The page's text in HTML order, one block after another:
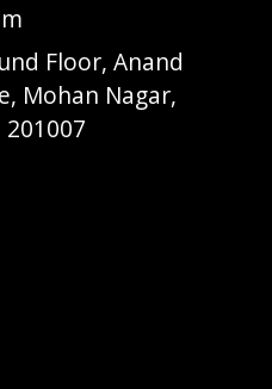
Floor, Anand
Mohan Nagar,
201007